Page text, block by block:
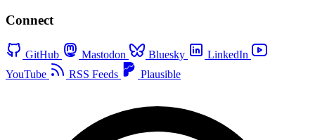
Connect
GitHub Mastodon Bluesky
LinkedIn
YouTube
RSS Feeds Plausible